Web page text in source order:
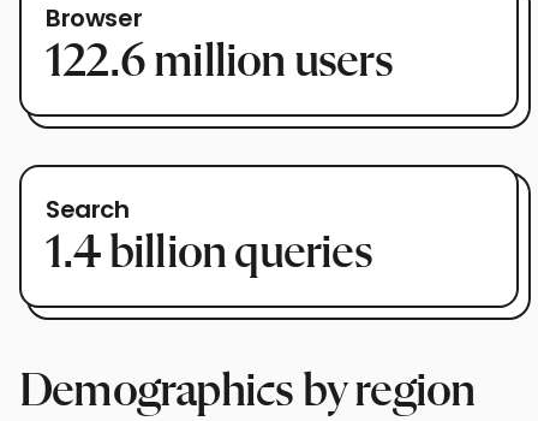
Browser
122.6 million users
Search
1.4 billion queries
Demographics by region